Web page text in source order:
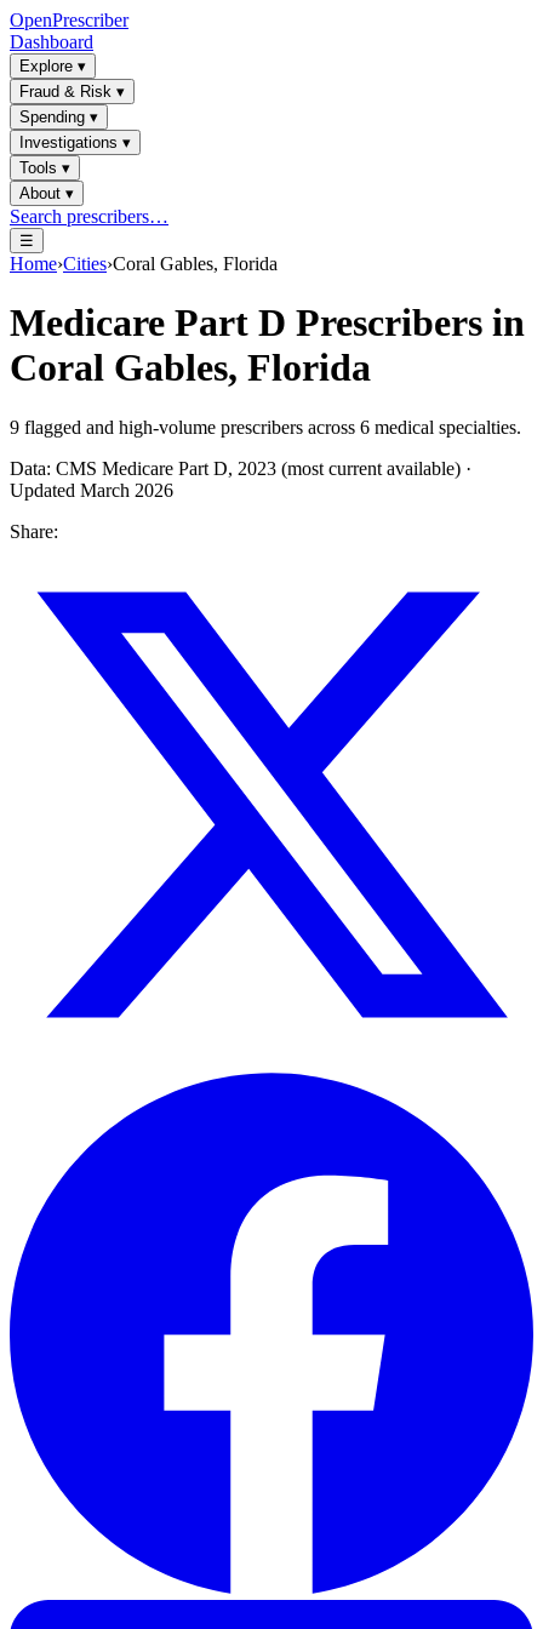
OpenPrescriber
Dashboard
Explore ▾
Fraud & Risk ▾
Spending ▾
Investigations ▾
Tools ▾
About ▾
Search prescribers…
☰
Home›Cities›Coral Gables, Florida
Medicare Part D Prescribers in
Coral Gables, Florida
9 flagged and high-volume prescribers across 6 medical specialties.
Data: CMS Medicare Part D, 2023 (most current available) ·
Updated March 2026
Share: